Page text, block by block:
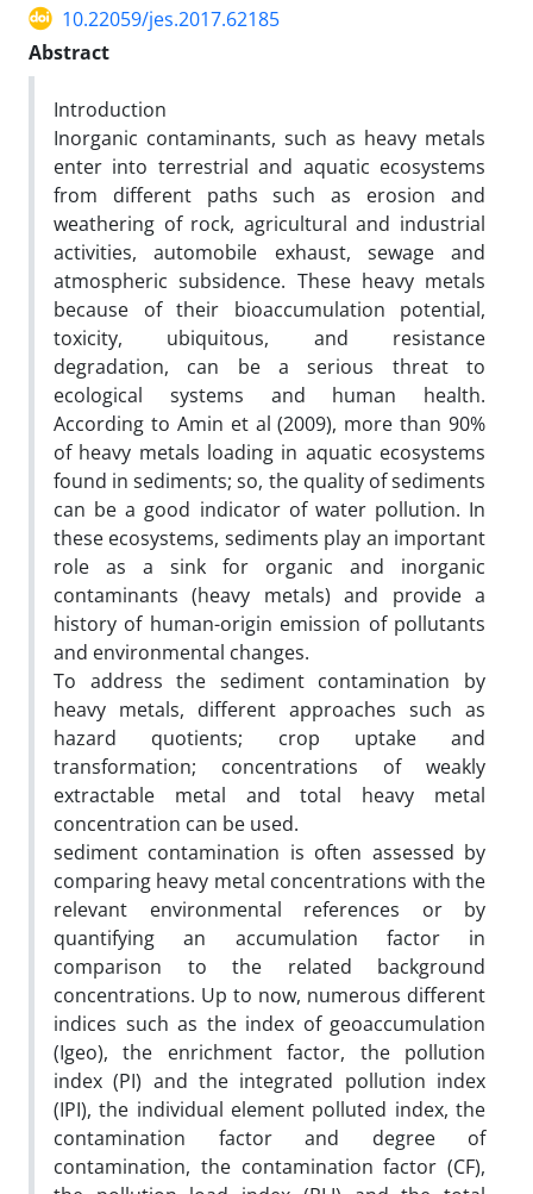
10.22059/jes.2017.62185
Abstract
Introduction
Inorganic contaminants, such as heavy metals
enter into terrestrial and aquatic ecosystems
from different paths such as erosion and
weathering of rock, agricultural and industrial
activities, automobile exhaust, sewage and
atmospheric subsidence. These heavy metals
because of their bioaccumulation potential,
toxicity, ubiquitous, and resistance
degradation, can be a serious threat to
ecological systems and human health.
According to Amin et al (2009), more than 90%
of heavy metals loading in aquatic ecosystems
found in sediments; so, the quality of sediments
can be a good indicator of water pollution. In
these ecosystems, sediments play an important
role as a sink for organic and inorganic
contaminants (heavy metals) and provide a
history of human-origin emission of pollutants
and environmental changes.
To address the sediment contamination by
heavy metals, different approaches such as
hazard quotients; crop uptake and
transformation; concentrations of weakly
extractable metal and total heavy metal
concentration can be used.
sediment contamination is often assessed by
comparing heavy metal concentrations with the
relevant environmental references or by
quantifying an accumulation factor in
comparison to the related background
concentrations. Up to now, numerous different
indices such as the index of geoaccumulation
(Igeo), the enrichment factor, the pollution
index (PI) and the integrated pollution index
(IPI), the individual element polluted index, the
contamination factor and degree of
contamination, the contamination factor (CF),